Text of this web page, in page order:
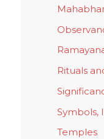
Rituals
Symbols,
Temples